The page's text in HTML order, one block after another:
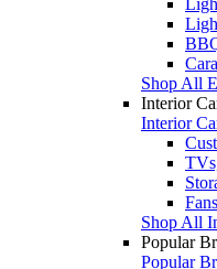
Shop All
Interior
Interior
Shop All
Popular
Popular